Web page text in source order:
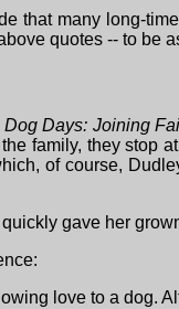
that many long-
quotes -- to be
Days: Joining
family, they stop
of course,
gave her
love to a dog.